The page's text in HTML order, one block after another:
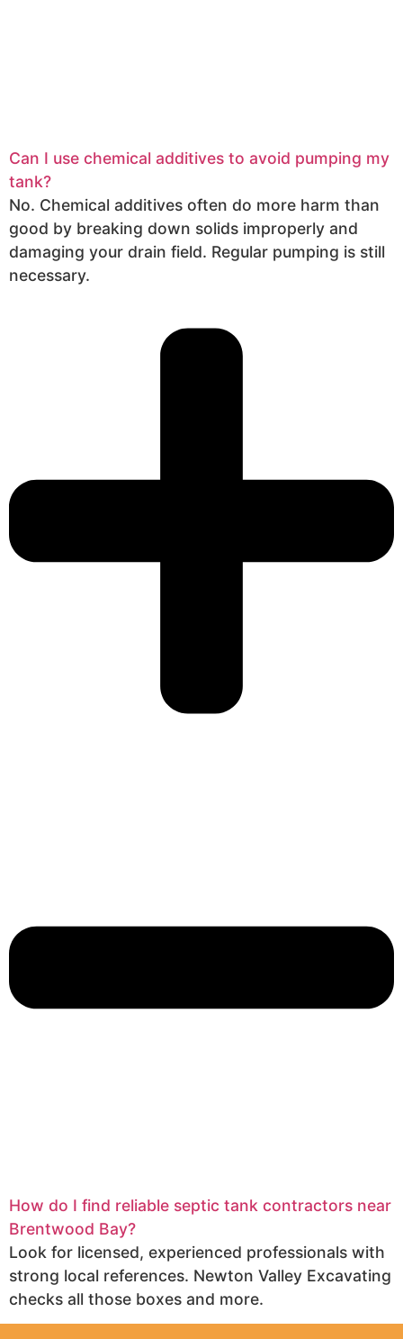
Can I use chemical additives to avoid pumping my
tank?
No. Chemical additives often do more harm than
good by breaking down solids improperly and
damaging your drain field. Regular pumping is still
necessary.
How do I find reliable septic tank contractors near
Brentwood Bay?
Look for licensed, experienced professionals with
strong local references. Newton Valley Excavating
checks all those boxes and more.